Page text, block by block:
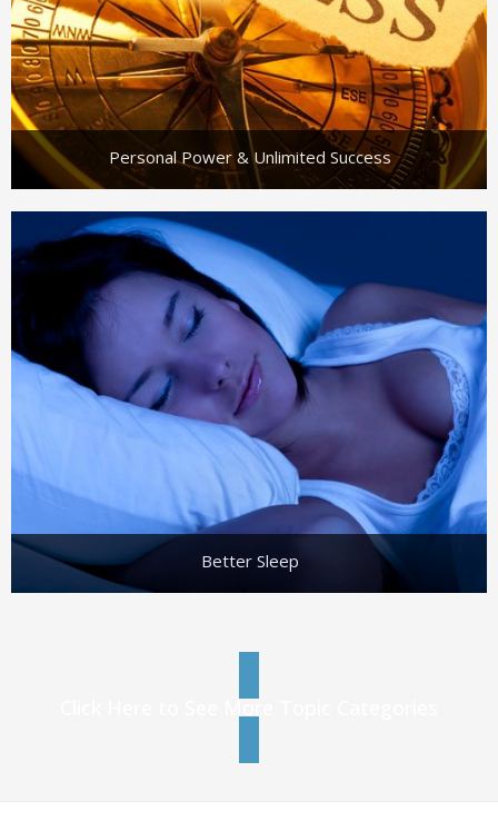
Personal Power & Unlimited Success
Better Sleep
Click Here to See More Topic Categories